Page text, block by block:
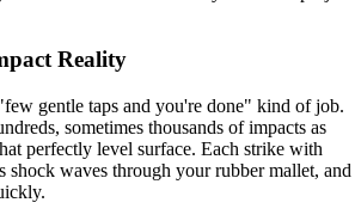
Reality
gentle taps and you're done" kind of job.
sometimes thousands of impacts as
perfectly level surface. Each strike with
shock waves through your rubber mallet, and